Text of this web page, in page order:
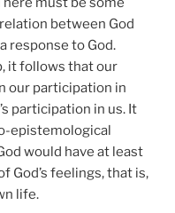
between God
response to God.
it follows that our
our participation in
participation in us. It
epistemological
would have at least
God’s feelings, that is,
life.